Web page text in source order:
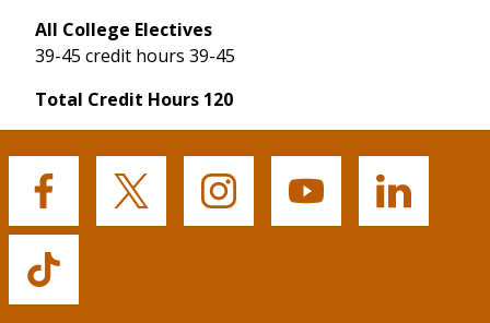
All College Electives
39-45 credit hours 39-45
Total Credit Hours 120
Buffalo
State's
Facebook
Buffalo
State's
Buffalo
State's
Buffalo
State's
Buffalo
State's
Buffalo
State's